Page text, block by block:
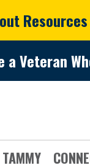
a Veteran